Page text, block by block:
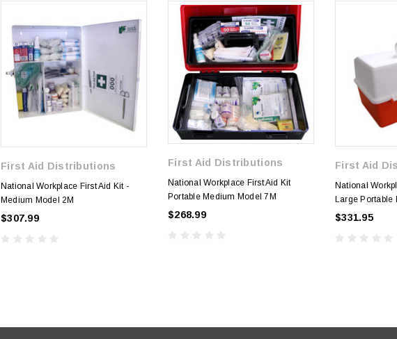
First Aid Distributions
National Workplace First Aid Kit -
Medium Model 2M
$307.99
First Aid Distributions
National Workplace First Aid Kit
Portable Medium Model 7M
$268.99
First Aid
National
Large Portable
$331.95